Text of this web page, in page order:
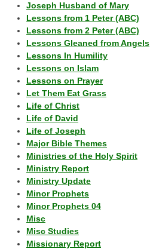
Joseph Husband of Mary
Lessons from 1 Peter (ABC)
Lessons from 2 Peter (ABC)
Lessons Gleaned from Angels
Lessons In Humility
Lessons on Islam
Lessons on Prayer
Let Them Eat Grass
Life of Christ
Life of David
Life of Joseph
Major Bible Themes
Ministries of the Holy Spirit
Ministry Report
Ministry Update
Minor Prophets
Minor Prophets 04
Misc
Misc Studies
Missionary Report